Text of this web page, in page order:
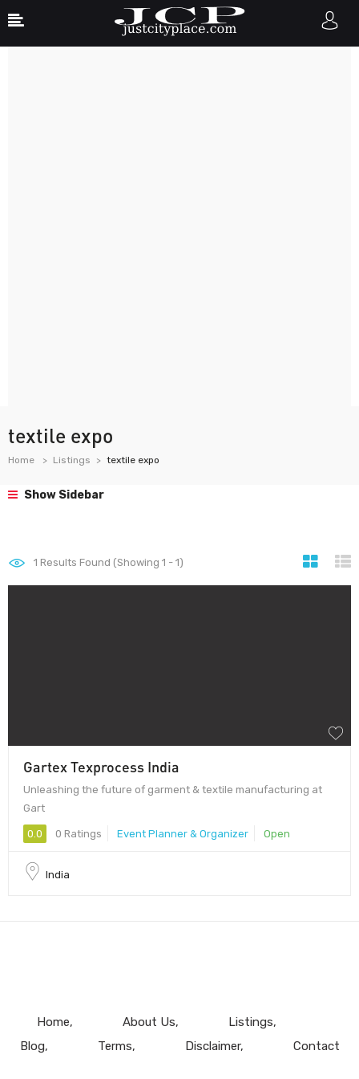
textile expo
Home Listings textile expo
Show Sidebar
1 Results Found (Showing 1 - 1)
Gartex Texprocess India
Unleashing the future of garment & textile manufacturing at
Gart
0.0 0 Ratings Event Planner & Organizer Open
India
Home About Us
Listings
Blog
Terms Disclaimer Contact